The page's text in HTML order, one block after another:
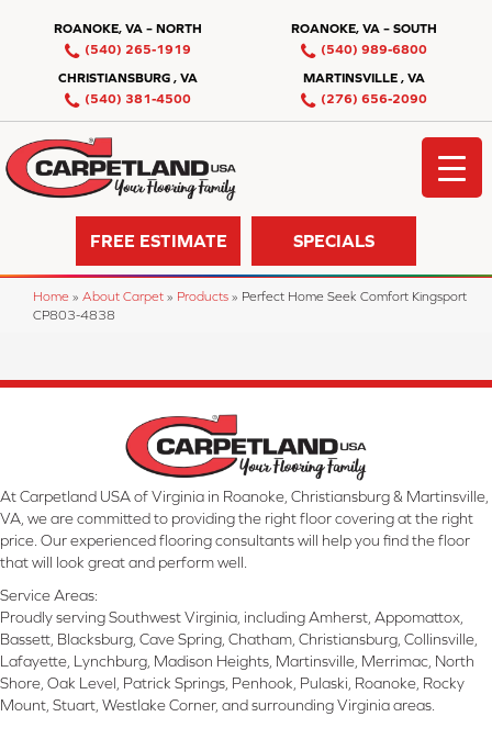
ROANOKE, VA – NORTH
(540) 265-1919
ROANOKE, VA – SOUTH
(540) 989-6800
CHRISTIANSBURG , VA
(540) 381-4500
MARTINSVILLE , VA
(276) 656-2090
FREE ESTIMATE SPECIALS
Home » About Carpet » Products » Perfect Home Seek Comfort Kingsport
CP803-4838
At Carpetland USA of Virginia in Roanoke, Christiansburg & Martinsville,
VA, we are committed to providing the right floor covering at the right
price. Our experienced flooring consultants will help you find the floor
that will look great and perform well.
Service Areas:
Proudly serving Southwest Virginia, including Amherst, Appomattox,
Bassett, Blacksburg, Cave Spring, Chatham, Christiansburg, Collinsville,
Lafayette, Lynchburg, Madison Heights, Martinsville, Merrimac, North
Shore, Oak Level, Patrick Springs, Penhook, Pulaski, Roanoke, Rocky
Mount, Stuart, Westlake Corner, and surrounding Virginia areas.